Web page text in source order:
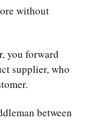
without
you forward
supplier, who
between